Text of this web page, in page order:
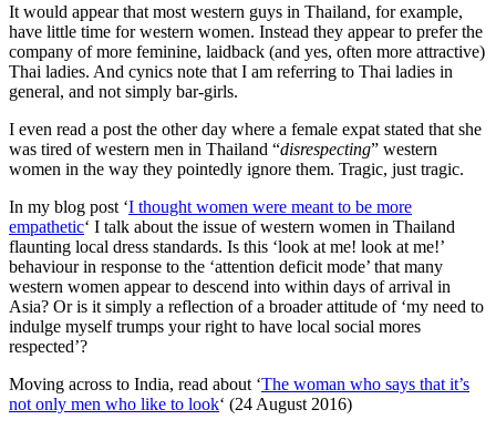
hear
women
speak?”
It would appear that most western guys in Thailand, for example,
have little time for western women. Instead they appear to prefer the
company of more feminine, laidback (and yes, often more attractive)
Thai ladies. And cynics note that I am referring to Thai ladies in
general, and not simply bar-girls.
I even read a post the other day where a female expat stated that she
was tired of western men in Thailand “disrespecting” western
women in the way they pointedly ignore them. Tragic, just tragic.
In my blog post ‘I thought women were meant to be more
empathetic‘ I talk about the issue of western women in Thailand
flaunting local dress standards. Is this ‘look at me! look at me!’
behaviour in response to the ‘attention deficit mode’ that many
western women appear to descend into within days of arrival in
Asia? Or is it simply a reflection of a broader attitude of ‘my need to
indulge myself trumps your right to have local social mores
respected’?
Moving across to India, read about ‘The woman who says that it’s
not only men who like to look‘ (24 August 2016)